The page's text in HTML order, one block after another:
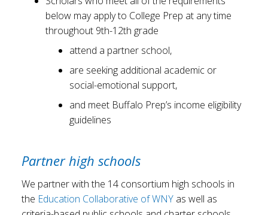
below may apply to College Prep at any time
throughout 9th-12th grade
attend a partner school,
are seeking additional academic or
social-emotional support,
and meet Buffalo Prep’s income eligibility
guidelines
Partner high schools
We partner with the 14 consortium high schools in
the Education Collaborative of WNY as well as